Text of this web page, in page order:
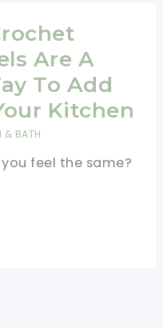
Are A
To Add
Kitchen
& BATH
feel the same?